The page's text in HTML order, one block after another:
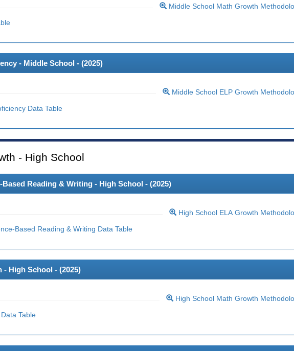
Middle School Math Growth
- Middle School - (2025)
Middle School ELP Growth
Data Table
- High School
Reading & Writing - High School - (2025)
High School ELA Growth
Based Reading & Writing Data Table
- High School - (2025)
High School Math Growth
Table